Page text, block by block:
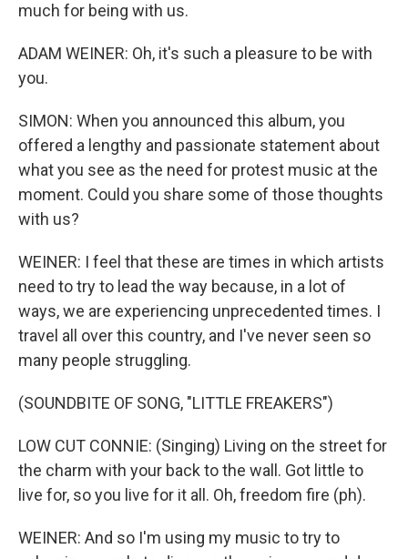
much for being with us.
ADAM WEINER: Oh, it's such a pleasure to be with
you.
SIMON: When you announced this album, you
offered a lengthy and passionate statement about
what you see as the need for protest music at the
moment. Could you share some of those thoughts
with us?
WEINER: I feel that these are times in which artists
need to try to lead the way because, in a lot of
ways, we are experiencing unprecedented times. I
travel all over this country, and I've never seen so
many people struggling.
(SOUNDBITE OF SONG, "LITTLE FREAKERS")
LOW CUT CONNIE: (Singing) Living on the street for
the charm with your back to the wall. Got little to
live for, so you live for it all. Oh, freedom fire (ph).
WEINER: And so I'm using my music to try to